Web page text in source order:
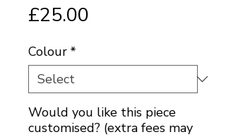
£25.00
Colour *
Would you like this piece
customised? (extra fees may